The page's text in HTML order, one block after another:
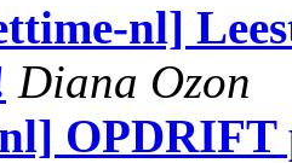
nl]
Diana Ozon
OPDRIFT